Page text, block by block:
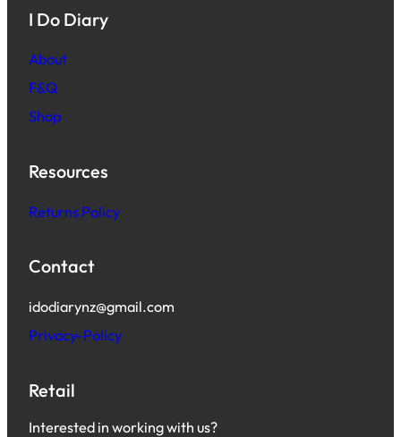
I Do Diary
About
F&Q
Shop
Resources
Returns Policy
Contact
idodiarynz@gmail.com
Privacy-Policy
Retail
Interested in working with us?